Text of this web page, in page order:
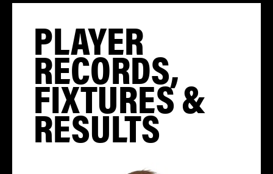
PLAYER
RECORDS,
FIXTURES &
RESULTS